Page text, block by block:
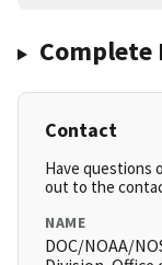
Complete
Contact
Have questions
out to the
NAME
DOC/NOAA/